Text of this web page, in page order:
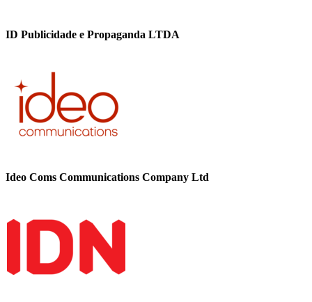
ID Publicidade e Propaganda LTDA
Ideo Coms Communications Company Ltd